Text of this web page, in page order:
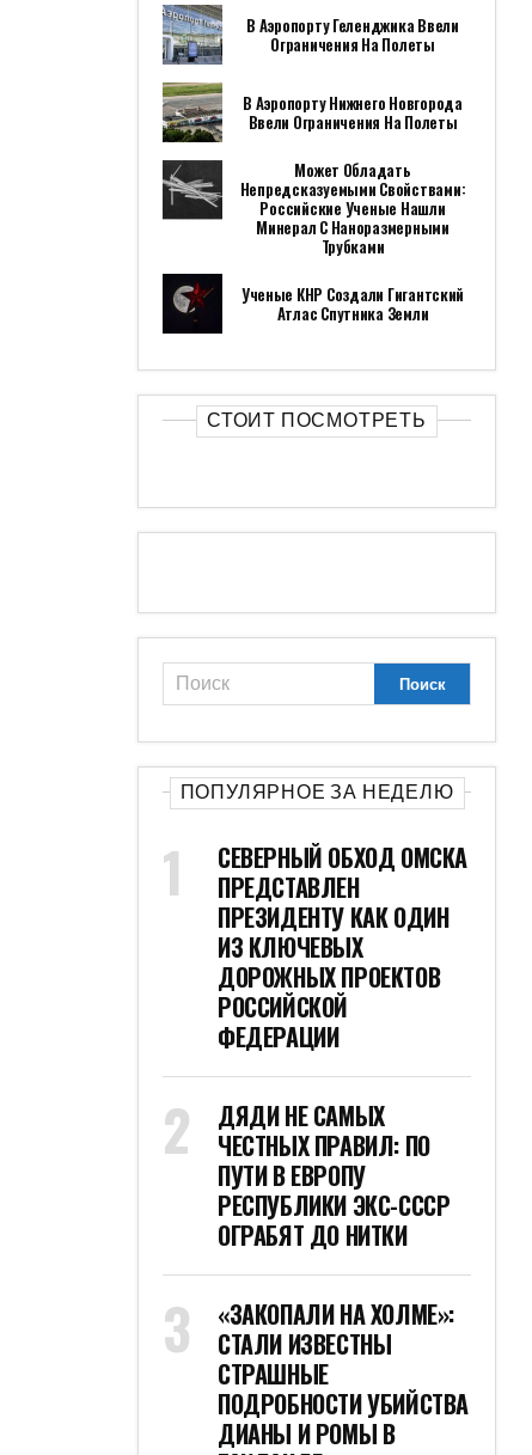
В Аэропорту Геленджика Ввели
Ограничения На Полеты
В Аэропорту Нижнего Новгорода
Ввели Ограничения На Полеты
Может Обладать
Непредсказуемыми Свойствами:
Российские Ученые Нашли
Минерал С Наноразмерными
Трубками
Ученые КНР Создали Гигантский
Атлас Спутника Земли
СТОИТ ПОСМОТРЕТЬ
ПОПУЛЯРНОЕ ЗА НЕДЕЛЮ
СЕВЕРНЫЙ ОБХОД ОМСКА
ПРЕДСТАВЛЕН
ПРЕЗИДЕНТУ КАК ОДИН
ИЗ КЛЮЧЕВЫХ
ДОРОЖНЫХ ПРОЕКТОВ
РОССИЙСКОЙ
ФЕДЕРАЦИИ
ДЯДИ НЕ САМЫХ
ЧЕСТНЫХ ПРАВИЛ: ПО
ПУТИ В ЕВРОПУ
РЕСПУБЛИКИ ЭКС-СССР
ОГРАБЯТ ДО НИТКИ
«ЗАКОПАЛИ НА ХОЛМЕ»:
СТАЛИ ИЗВЕСТНЫ
СТРАШНЫЕ
ПОДРОБНОСТИ УБИЙСТВА
ДИАНЫ И РОМЫ В